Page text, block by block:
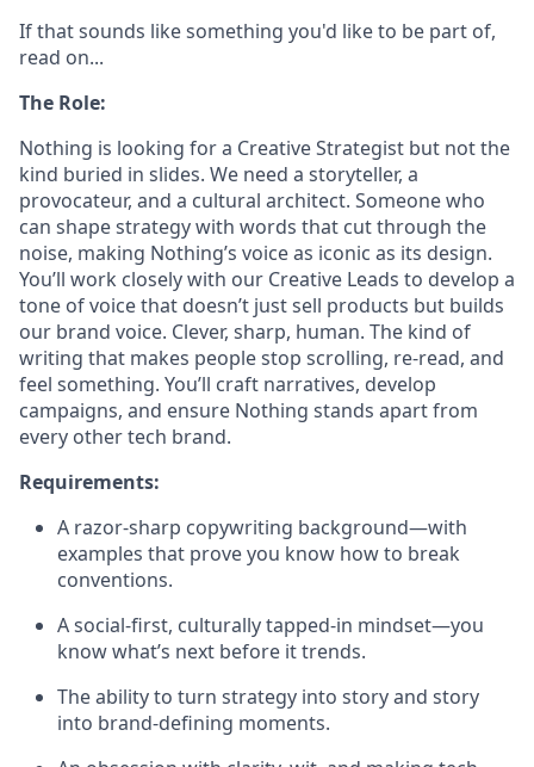
If that sounds like something you'd like to be part of,
read on...
The Role:
Nothing is looking for a Creative Strategist but not the
kind buried in slides. We need a storyteller, a
provocateur, and a cultural architect. Someone who
can shape strategy with words that cut through the
noise, making Nothing’s voice as iconic as its design.
You’ll work closely with our Creative Leads to develop a
tone of voice that doesn’t just sell products but builds
our brand voice. Clever, sharp, human. The kind of
writing that makes people stop scrolling, re-read, and
feel something. You’ll craft narratives, develop
campaigns, and ensure Nothing stands apart from
every other tech brand.
Requirements:
A razor-sharp copywriting background—with
examples that prove you know how to break
conventions.
A social-first, culturally tapped-in mindset—you
know what’s next before it trends.
The ability to turn strategy into story and story
into brand-defining moments.